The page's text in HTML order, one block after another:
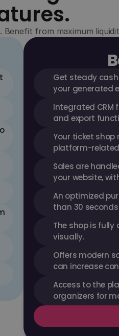
from maximum
Get steady
your generated
Integrated
and export
Your ticket shop
platform-
Sales are
your website,
An optimized
than 30
The shop is
visually.
Offers modern
can increase
Access to the
organizers for